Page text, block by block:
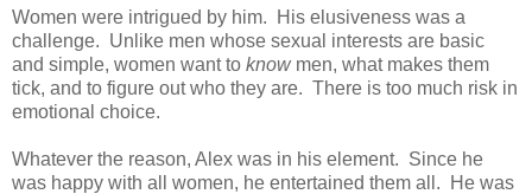
Women were intrigued by him. His elusiveness was a
challenge. Unlike men whose sexual interests are basic
and simple, women want to know men, what makes them
tick, and to figure out who they are. There is too much risk in
emotional choice.
Whatever the reason, Alex was in his element. Since he
was happy with all women, he entertained them all. He was